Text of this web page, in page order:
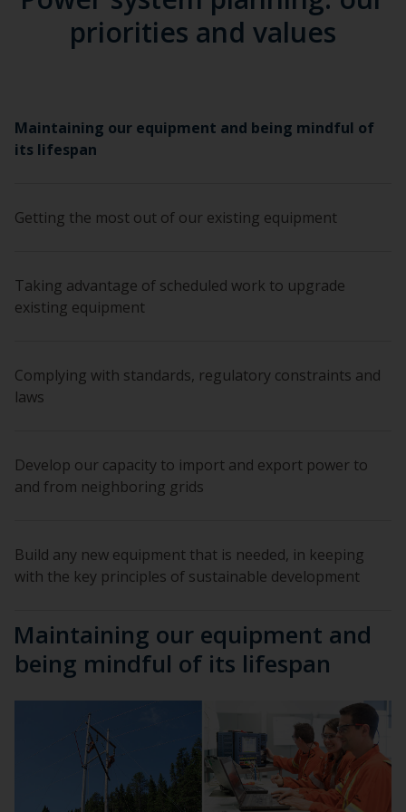
priorities and values
Maintaining our equipment and being mindful of
its lifespan
Getting the most out of our existing equipment
Taking advantage of scheduled work to upgrade
existing equipment
Complying with standards, regulatory constraints and
laws
Develop our capacity to import and export power to
and from neighboring grids
Build any new equipment that is needed, in keeping
with the key principles of sustainable development
Maintaining our equipment and
being mindful of its lifespan